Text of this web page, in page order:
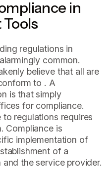
in
regulations in
common.
believe that all are
to . A
is that simply
for compliance.
regulations requires
Compliance is
implementation of
of a
the service provider.